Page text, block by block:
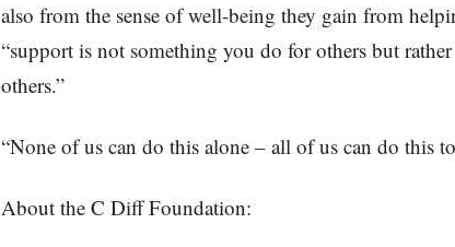
also from the sense of well-being they gain from
“support is not something you do for others but
others.”
“None of us can do this alone – all of us can do this
About the C Diff Foundation: